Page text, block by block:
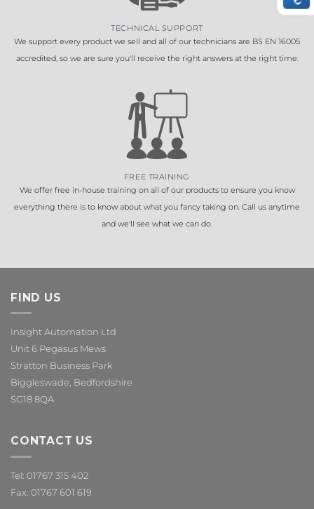
TECHNICAL SUPPORT
We support every product we sell and all of our technicians are BS EN 16005
accredited, so we are sure you'll receive the right answers at the right time.
FREE TRAINING
We offer free in-house training on all of our products to ensure you know
everything there is to know about what you fancy taking on. Call us anytime
and we'll see what we can do.
FIND US
Insight Automation Ltd
Unit 6 Pegasus Mews
Stratton Business Park
Biggleswade, Bedfordshire
SG18 8QA
CONTACT US
Tel: 01767 315 402
Fax: 01767 601 619